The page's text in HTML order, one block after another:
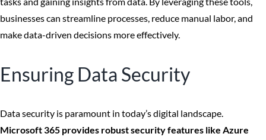
businesses can streamline processes, reduce manual labor, and
make data-driven decisions more effectively.
Ensuring Data Security
Data security is paramount in today’s digital landscape.
Microsoft 365 provides robust security features like Azure